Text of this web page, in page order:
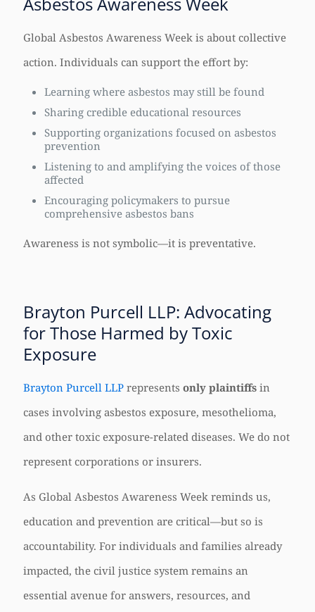
Global Asbestos Awareness Week is about collective
action. Individuals can support the effort by:
Learning where asbestos may still be found
Sharing credible educational resources
Supporting organizations focused on asbestos
prevention
Listening to and amplifying the voices of those
affected
Encouraging policymakers to pursue
comprehensive asbestos bans
Awareness is not symbolic—it is preventative.
Brayton Purcell LLP: Advocating
for Those Harmed by Toxic
Exposure
Brayton Purcell LLP represents only plaintiffs in
cases involving asbestos exposure, mesothelioma,
and other toxic exposure-related diseases. We do not
represent corporations or insurers.
As Global Asbestos Awareness Week reminds us,
education and prevention are critical—but so is
accountability. For individuals and families already
impacted, the civil justice system remains an
essential avenue for answers, resources, and